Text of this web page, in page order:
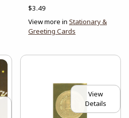
$3.49
View more in Stationary &
Greeting Cards
View
Details